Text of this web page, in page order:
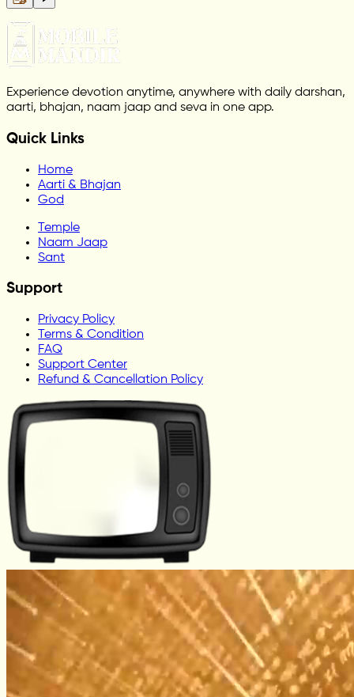
Experience devotion anytime, anywhere with daily darshan,
aarti, bhajan, naam jaap and seva in one app.
Quick Links
Home
Aarti & Bhajan
God
Temple
Naam Jaap
Sant
Support
Privacy Policy
Terms & Condition
FAQ
Support Center
Refund & Cancellation Policy